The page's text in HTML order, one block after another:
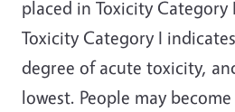
placed in Toxicity Category
Toxicity Category I
degree of acute toxicity,
lowest. People may